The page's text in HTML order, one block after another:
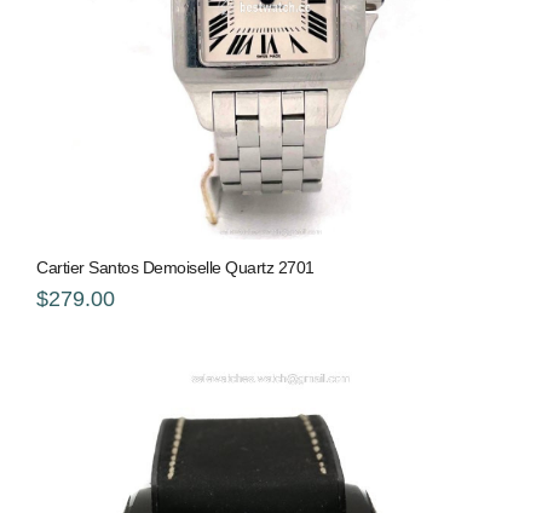
Cartier Santos Demoiselle Quartz 2701
$279.00